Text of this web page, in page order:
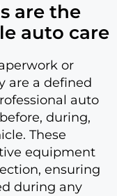
are the
auto care
or
are a defined
auto
during,
These
equipment
ensuring
during any